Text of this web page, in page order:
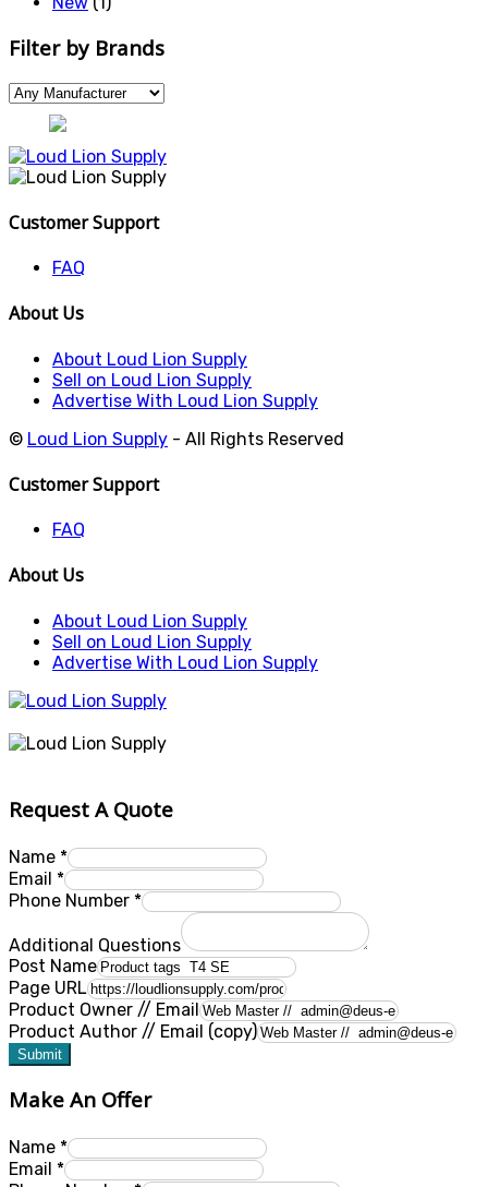
Filter by Brands
Customer Support
FAQ
About Us
About Loud Lion Supply
Sell on Loud Lion Supply
Advertise With Loud Lion Supply
© Loud Lion Supply - All Rights Reserved
Customer Support
FAQ
About Us
About Loud Lion Supply
Sell on Loud Lion Supply
Advertise With Loud Lion Supply
Request A Quote
Name *
Email *
Phone Number *
Additional Questions
Post Name
Page URL
Product Owner // Email
Product Author // Email (copy)
Submit
Make An Offer
Name *
Email *